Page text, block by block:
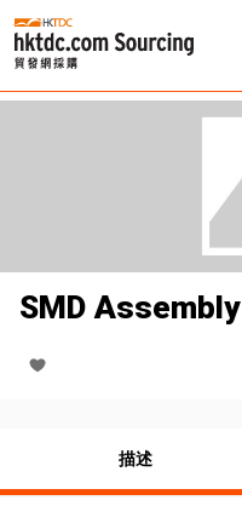
SMD Assembly
描述